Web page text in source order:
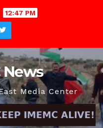
12:47 PM
News
Media Center